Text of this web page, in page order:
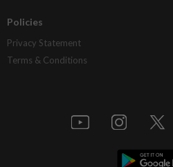
Policies
Privacy Statement
Terms & Conditions